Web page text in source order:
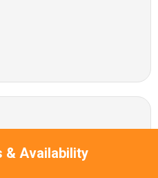
& Availability